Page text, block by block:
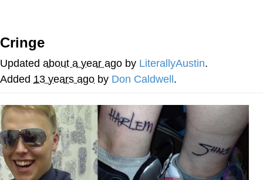
Topiary
Friendship Ended With Mudasir
Mysaria's Accent Memes (HOTD)
Cringe
Updated about a year ago by LiterallyAustin.
Added 13 years ago by Don Caldwell .